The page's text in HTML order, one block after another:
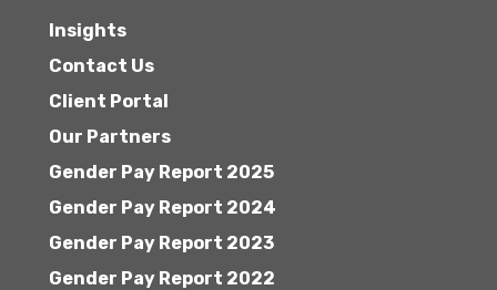
Insights
Contact Us
Client Portal
Our Partners
Gender Pay Report 2025
Gender Pay Report 2024
Gender Pay Report 2023
Gender Pay Report 2022